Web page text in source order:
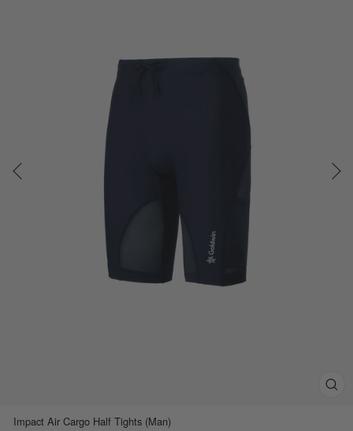
Impact Air Cargo Half Tights (Man)